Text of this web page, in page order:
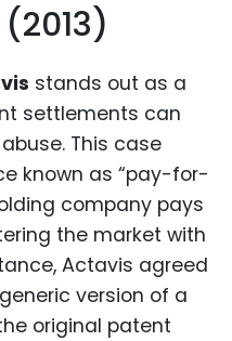
stands out as a
settlements can
This case
known as “pay-for-
company pays
the market with
Actavis agreed
version of a
original patent